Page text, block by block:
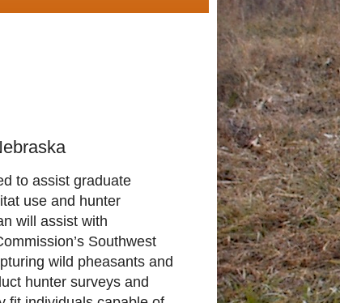
to assist graduate
use and hunter
will assist with
Southwest
wild pheasants and
hunter surveys and